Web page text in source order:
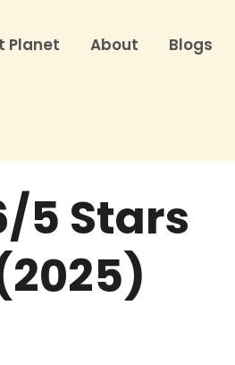
Planet About Blogs
5 Stars